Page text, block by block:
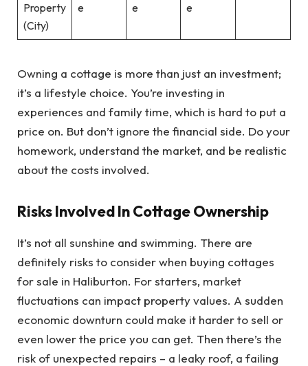
Property
(City)
e
e
e
Owning a cottage is more than just an investment;
it’s a lifestyle choice. You’re investing in
experiences and family time, which is hard to put a
price on. But don’t ignore the financial side. Do your
homework, understand the market, and be realistic
about the costs involved.
Risks Involved In Cottage Ownership
It’s not all sunshine and swimming. There are
definitely risks to consider when buying cottages
for sale in Haliburton. For starters, market
fluctuations can impact property values. A sudden
economic downturn could make it harder to sell or
even lower the price you can get. Then there’s the
risk of unexpected repairs – a leaky roof, a failing